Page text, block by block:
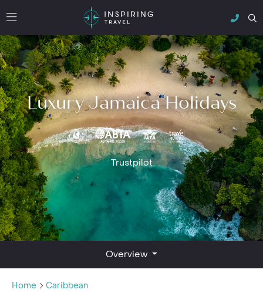
Luxury Jamaica Holidays
Trustpilot
Overview
Home Caribbean